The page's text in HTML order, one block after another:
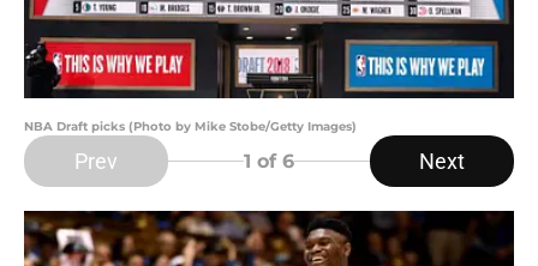
NBA Draft picks (Photo by Mike Stobe/Getty Images)
Prev 1 of 6 Next